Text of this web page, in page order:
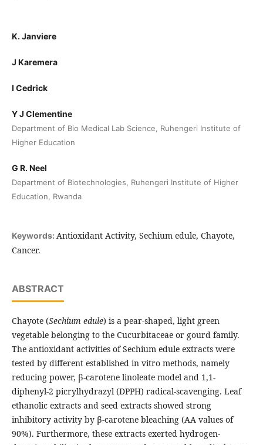
K. Janviere
J Karemera
I Cedrick
Y J Clementine
Department of Bio Medical Lab Science, Ruhengeri Institute of
Higher Education
G R. Neel
Department of Biotechnologies, Ruhengeri Institute of Higher
Education, Rwanda
Keywords: Antioxidant Activity, Sechium edule, Chayote,
Cancer.
ABSTRACT
Chayote (Sechium edule) is a pear-shaped, light green
vegetable belonging to the Cucurbitaceae or gourd family.
The antioxidant activities of Sechium edule extracts were
tested by different established in vitro methods, namely
reducing power, β-carotene linoleate model and 1,1-
diphenyl-2 picrylhydrazyl (DPPH) radical-scavenging. Leaf
ethanolic extracts and seed extracts showed strong
inhibitory activity by β-carotene bleaching (AA values of
90%). Furthermore, these extracts exerted hydrogen-